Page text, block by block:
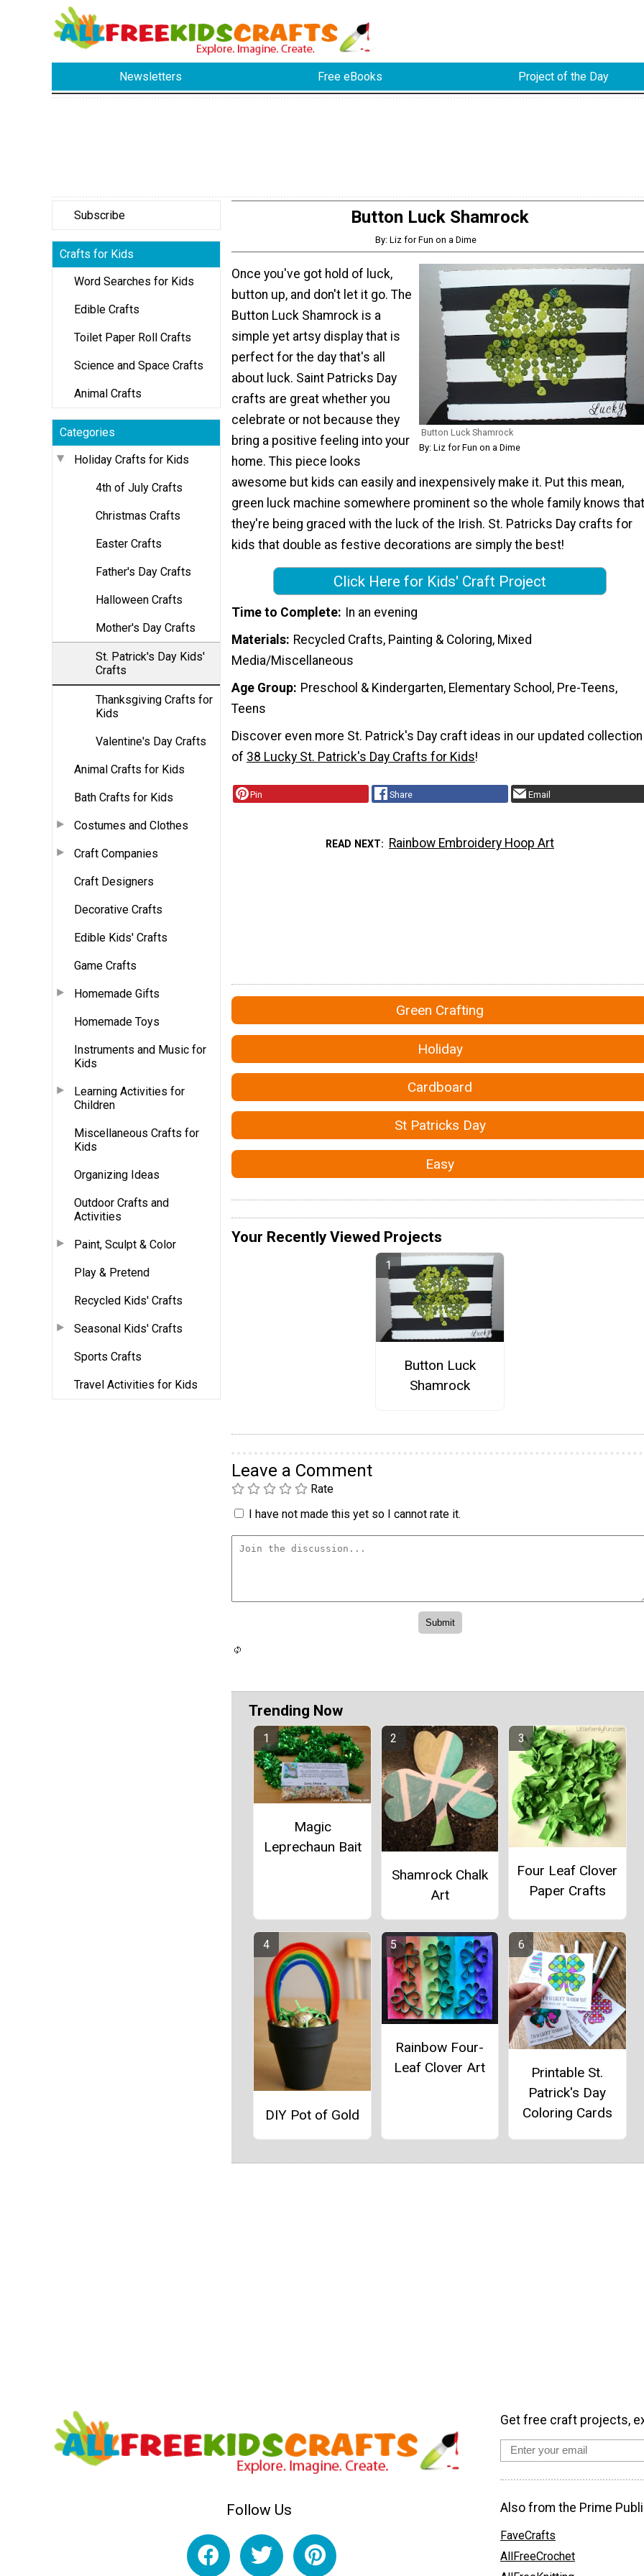
Newsletters Free eBooks Project of the Day
Subscribe
Crafts for Kids
Word Searches for Kids
Edible Crafts
Toilet Paper Roll Crafts
Science and Space Crafts
Animal Crafts
Categories
Holiday Crafts for Kids
4th of July Crafts
Christmas Crafts
Easter Crafts
Father's Day Crafts
Halloween Crafts
Mother's Day Crafts
St. Patrick's Day Kids'
Crafts
Thanksgiving Crafts for
Kids
Valentine's Day Crafts
Animal Crafts for Kids
Bath Crafts for Kids
Costumes and Clothes
Craft Companies
Craft Designers
Decorative Crafts
Edible Kids' Crafts
Game Crafts
Homemade Gifts
Homemade Toys
Instruments and Music for
Kids
Learning Activities for
Children
Miscellaneous Crafts for
Kids
Organizing Ideas
Outdoor Crafts and
Activities
Paint, Sculpt & Color
Play & Pretend
Recycled Kids' Crafts
Seasonal Kids' Crafts
Sports Crafts
Travel Activities for Kids
Button Luck Shamrock
By: Liz for Fun on a Dime
Button Luck Shamrock
By: Liz for Fun on a Dime
Once you've got hold of luck,
button up, and don't let it go. The
Button Luck Shamrock is a
simple yet artsy display that is
perfect for the day that's all
about luck. Saint Patricks Day
crafts are great whether you
celebrate or not because they
bring a positive feeling into your
home. This piece looks
awesome but kids can easily and inexpensively make it. Put this mean,
green luck machine somewhere prominent so the whole family knows that
they're being graced with the luck of the Irish. St. Patricks Day crafts for
kids that double as festive decorations are simply the best!
Click Here for Kids' Craft Project
Time to Complete
In an evening
Materials Recycled Crafts, Painting & Coloring, Mixed
Media/Miscellaneous
Age Group Preschool & Kindergarten, Elementary School, Pre-Teens,
Teens
Discover even more St. Patrick's Day craft ideas in our updated collection
of 38 Lucky St. Patrick's Day Crafts for Kids!
Pin Share Email
READ NEXT Rainbow Embroidery Hoop Art
Green Crafting
Holiday
Cardboard
St Patricks Day
Easy
Your Recently Viewed Projects
Button Luck
Shamrock
Leave a Comment
Rate
I have not made this yet so I cannot rate it.
Trending Now
Magic
Leprechaun Bait
Shamrock Chalk
Art
Four Leaf Clover
Paper Crafts
DIY Pot of Gold
Rainbow Four-
Leaf Clover Art
Printable St.
Patrick's Day
Coloring Cards
Follow Us
Get free craft projects,
Also from the Prime
FaveCrafts
AllFreeCrochet